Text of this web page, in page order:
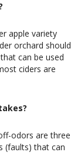
apple variety
orchard should
can be used
ciders are
odors are three
(faults) that can